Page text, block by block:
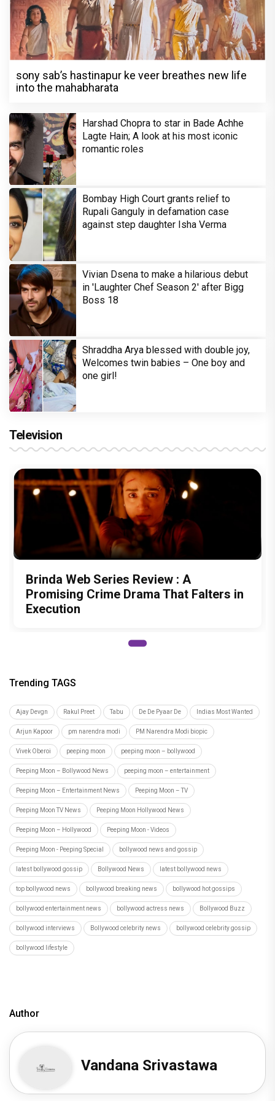
sony sab’s hastinapur ke veer breathes new life
into the mahabharata
Harshad Chopra to star in Bade Achhe
Lagte Hain; A look at his most iconic
romantic roles
Bombay High Court grants relief to
Rupali Ganguly in defamation case
against step daughter Isha Verma
Vivian Dsena to make a hilarious debut
in 'Laughter Chef Season 2' after Bigg
Boss 18
Shraddha Arya blessed with double joy,
Welcomes twin babies – One boy and
one girl!
Television
Brinda Web Series Review : A
Promising Crime Drama That Falters in
Execution
Trending TAGS
Ajay Devgn Rakul Preet Tabu De De Pyaar De Indias Most Wanted
Arjun Kapoor pm narendra modi PM Narendra Modi biopic
Vivek Oberoi peeping moon peeping moon – bollywood
Peeping Moon – Bollywood News peeping moon – entertainment
Peeping Moon – Entertainment News Peeping Moon – TV
Peeping Moon TV News Peeping Moon Hollywood News
Peeping Moon – Hollywood Peeping Moon - Videos
Peeping Moon - Peeping Special bollywood news and gossip
latest bollywood gossip Bollywood News latest bollywood news
top bollywood news bollywood breaking news bollywood hot gossips
bollywood entertainment news bollywood actress news Bollywood Buzz
bollywood interviews Bollywood celebrity news bollywood celebrity gossip
bollywood lifestyle
Author
Vandana Srivastawa